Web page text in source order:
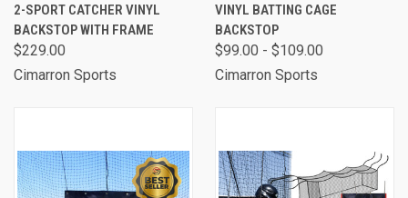
2-SPORT CATCHER VINYL
BACKSTOP WITH FRAME
$229.00
Cimarron Sports
VINYL BATTING CAGE
BACKSTOP
$99.00 - $109.00
Cimarron Sports